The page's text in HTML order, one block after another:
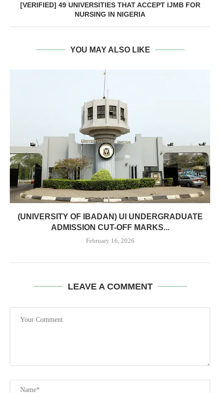
[VERIFIED] 49 UNIVERSITIES THAT ACCEPT IJMB FOR
NURSING IN NIGERIA
YOU MAY ALSO LIKE
(UNIVERSITY OF IBADAN) UI UNDERGRADUATE
ADMISSION CUT-OFF MARKS...
February 16, 2026
LEAVE A COMMENT